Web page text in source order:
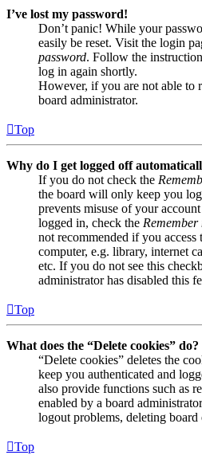
I’ve lost my password!
Don’t panic! While your
easily be reset. Visit the login
password. Follow the
log in again shortly.
However, if you are not able to
board administrator.
Top
Why do I get logged off
If you do not check the
the board will only keep you
prevents misuse of your
logged in, check the Remember
not recommended if you access
computer, e.g. library, internet
etc. If you do not see this
administrator has disabled this
Top
What does the “Delete cookies” do?
“Delete cookies” deletes the
keep you authenticated and
also provide functions such as
enabled by a board
logout problems, deleting board
Top